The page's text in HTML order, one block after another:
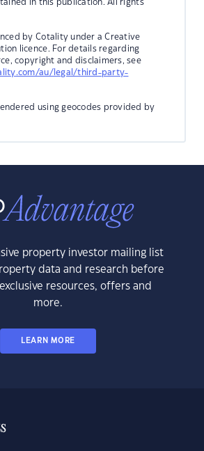
in this publication. All rights
by Cotality under a Creative
licence. For details regarding
copyright and disclaimers, see
au/legal/third-party-
using geocodes provided by
property investor mailing list
data and research before
resources, offers and
more.
LEARN MORE